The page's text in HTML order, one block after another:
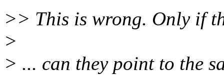
>> This is wrong. Only if
>
> ... can they point to the